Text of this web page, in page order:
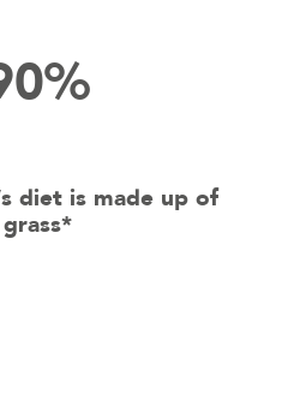
diet is made up of
grass*